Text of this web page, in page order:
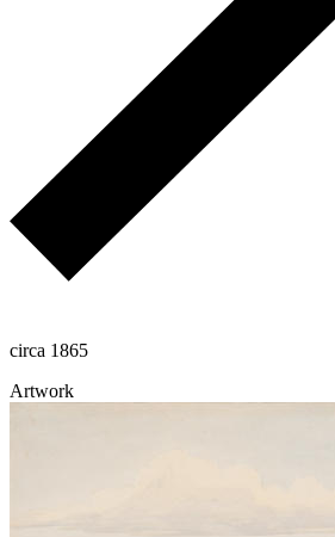
circa 1865
Artwork